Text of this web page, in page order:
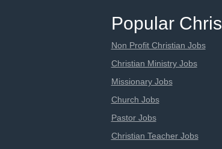
Popular
Non Profit Christian Jobs
Christian Ministry Jobs
Missionary Jobs
Church Jobs
Pastor Jobs
Christian Teacher Jobs